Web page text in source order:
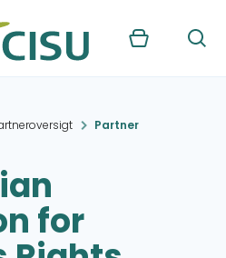
Kurv Søg
Partner
for